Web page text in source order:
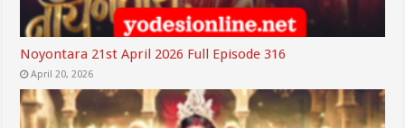
Noyontara 21st April 2026 Full Episode 316
April 20, 2026